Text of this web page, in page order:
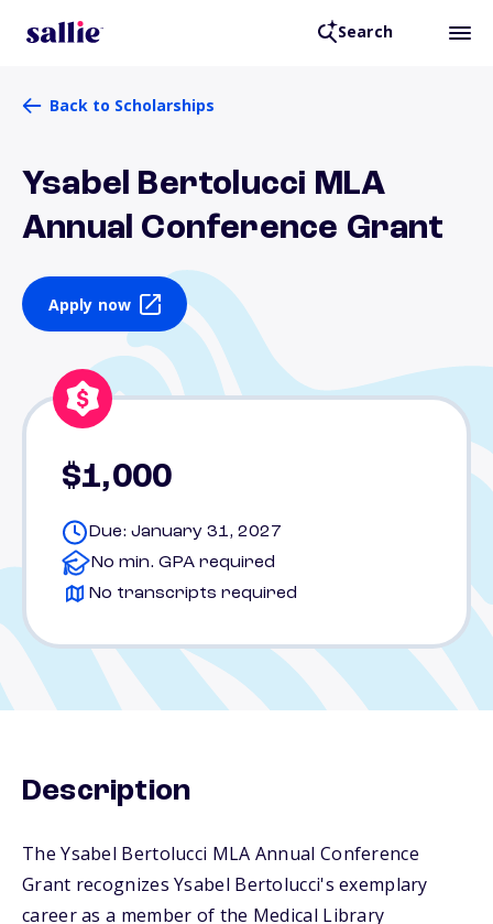
Search
Back to Scholarships
Ysabel Bertolucci MLA
Annual Conference Grant
Apply now
$1,000
Due: January 31, 2027
No min. GPA required
No transcripts required
Description
The Ysabel Bertolucci MLA Annual Conference
Grant recognizes Ysabel Bertolucci's exemplary
career as a member of the Medical Library